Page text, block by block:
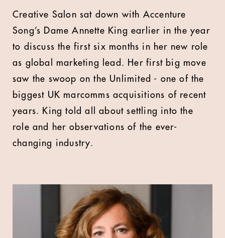
Creative Salon sat down with Accenture
Song’s Dame Annette King earlier in the year
to discuss the first six months in her new role
as global marketing lead. Her first big move
saw the swoop on the Unlimited - one of the
biggest UK marcomms acquisitions of recent
years. King told all about settling into the
role and her observations of the ever-
changing industry.